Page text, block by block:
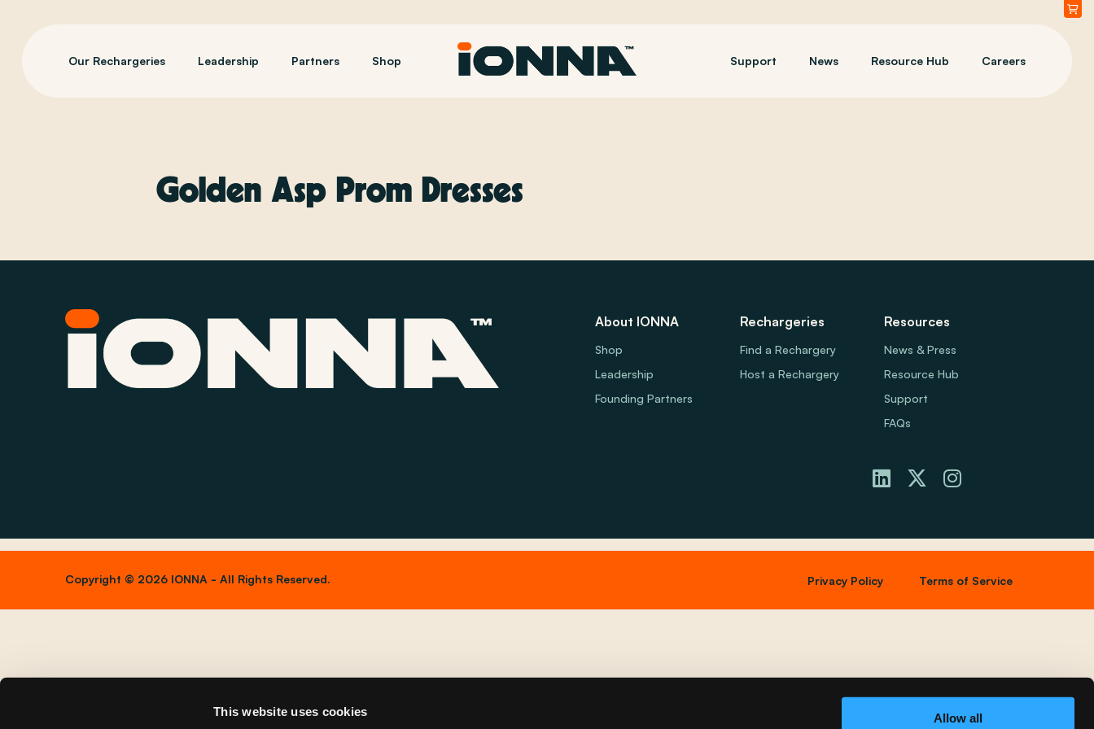
This website uses cookies Allow all
Our Rechargeries Leadership Partners Shop Support News Resource Hub Careers
Golden Asp Prom Dresses
Resources
News & Press
Resource Hub
Support
FAQs
Rechargeries
Find a Rechargery
Host a Rechargery
About IONNA
Shop
Leadership
Founding Partners
Copyright © 2026 IONNA - All Rights Reserved. Privacy Policy Terms of Service